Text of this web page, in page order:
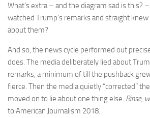
What’s extra – and the diagram sad is this?
watched Trump’s remarks and straight
about them?
And so, the news cycle performed out
does. The media deliberately lied about
remarks, a minimum of till the pushback
fierce. Then the media quietly “corrected”
moved on to lie about one thing else. Rinse,
to American Journalism 2018.